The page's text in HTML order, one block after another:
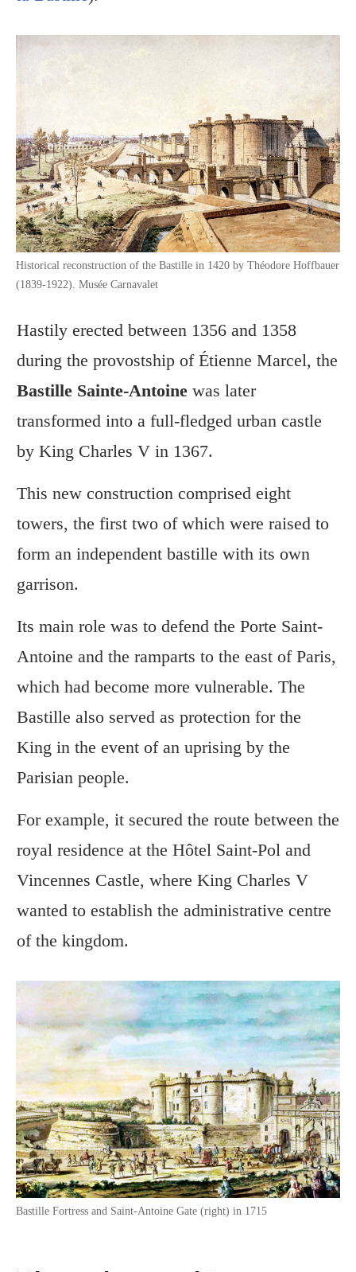
Historical reconstruction of the Bastille in 1420 by Théodore Hoffbauer
(1839-1922). Musée Carnavalet
Hastily erected between 1356 and 1358
during the provostship of Étienne Marcel, the
Bastille Sainte-Antoine was later
transformed into a full-fledged urban castle
by King Charles V in 1367.
This new construction comprised eight
towers, the first two of which were raised to
form an independent bastille with its own
garrison.
Its main role was to defend the Porte Saint-
Antoine and the ramparts to the east of Paris,
which had become more vulnerable. The
Bastille also served as protection for the
King in the event of an uprising by the
Parisian people.
For example, it secured the route between the
royal residence at the Hôtel Saint-Pol and
Vincennes Castle, where King Charles V
wanted to establish the administrative centre
of the kingdom.
Bastille Fortress and Saint-Antoine Gate (right) in 1715